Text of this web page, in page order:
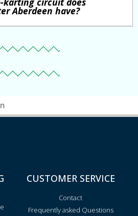
Aberdeen have?
CUSTOMER SERVICE
Contact
Frequently asked Questions